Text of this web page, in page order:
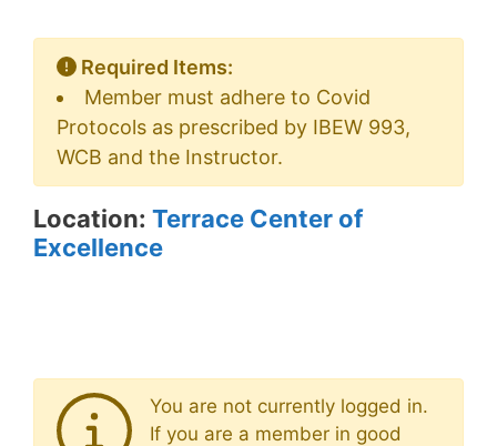
Required Items:
Member must adhere to Covid
Protocols as prescribed by IBEW 993,
WCB and the Instructor.
Location: Terrace Center of
Excellence
You are not currently logged in.
If you are a member in good